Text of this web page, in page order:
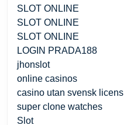
SLOT ONLINE
SLOT ONLINE
SLOT ONLINE
LOGIN PRADA188
jhonslot
online casinos
casino utan svensk licens
super clone watches
Slot